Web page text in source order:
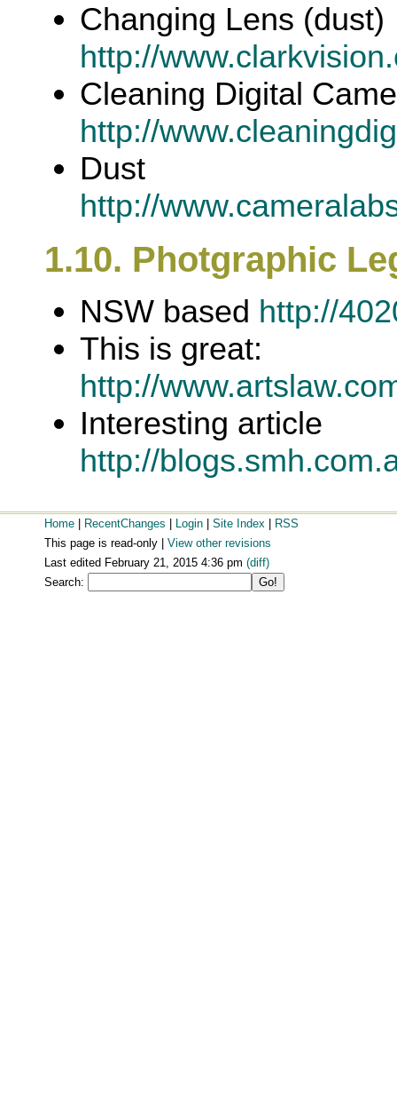
Changing Lens (dust)
http://
Cleaning Digital
http://
Dust
http://
1.10. Photgraphic
NSW based http://
This is great:
http://
Interesting article
http://
Home RecentChanges Login Site Index
RSS
This page is read-only | View other revisions
Last edited February 21, 2015 4:36 pm (diff)
Search: